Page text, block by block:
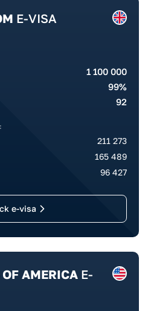
E-VISA
1 100 000
99%
92
211 273
165 489
96 427
e-visa
AMERICA E-